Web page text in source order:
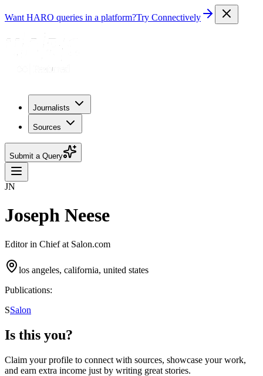
Want HARO queries in a platform?Try Connectively
Journalists
Sources
Submit a Query
JN
Joseph Neese
Editor in Chief at Salon.com
los angeles, california, united states
Publications:
SSalon
Is this you?
Claim your profile to connect with sources, showcase your work,
and earn extra income just by writing great stories.